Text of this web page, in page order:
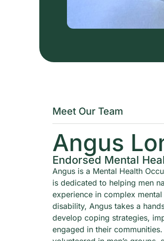
Meet Our Team
Angus
Endorsed Mental
Angus is a Mental Health
is dedicated to helping men
experience in complex
disability, Angus takes a
develop coping strategies,
engaged in their